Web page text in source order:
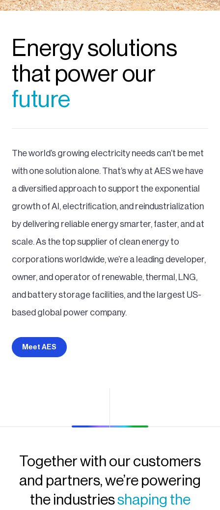
Energy solutions
that power our
future
The world’s growing electricity needs can’t be met
with one solution alone. That’s why at AES we have
a diversified approach to support the exponential
growth of AI, electrification, and reindustrialization
by delivering reliable energy smarter, faster, and at
scale. As the top supplier of clean energy to
corporations worldwide, we’re a leading developer,
owner, and operator of renewable, thermal, LNG,
and battery storage facilities, and the largest US-
based global power company.
Meet AES
Together with our customers
and partners, we’re powering
the industriesshaping the